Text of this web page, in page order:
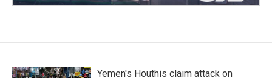
Yemen's Houthis claim attack on